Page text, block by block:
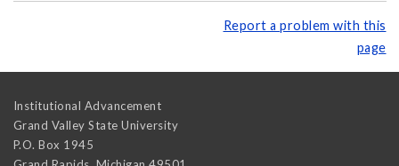
Report a problem with this
page
Institutional Advancement
Grand Valley State University
P.O. Box 1945